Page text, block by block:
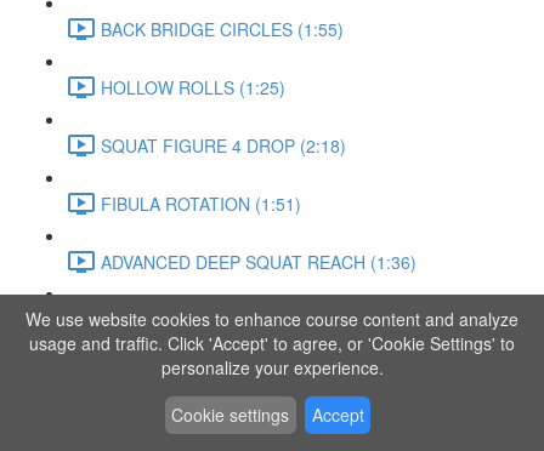
BACK BRIDGE CIRCLES (1:55)
HOLLOW ROLLS (1:25)
SQUAT FIGURE 4 DROP (2:18)
FIBULA ROTATION (1:51)
ADVANCED DEEP SQUAT REACH (1:36)
SITTING LEG RAISE (1:03)
ADVANCED KNEE STANCE FLOW (3:37)
PIKE SIT BEND (0:57)
We use website cookies to enhance course content and analyze
usage and traffic. Click 'Accept' to agree, or 'Cookie Settings' to
personalize your experience.
Cookie settings
Accept